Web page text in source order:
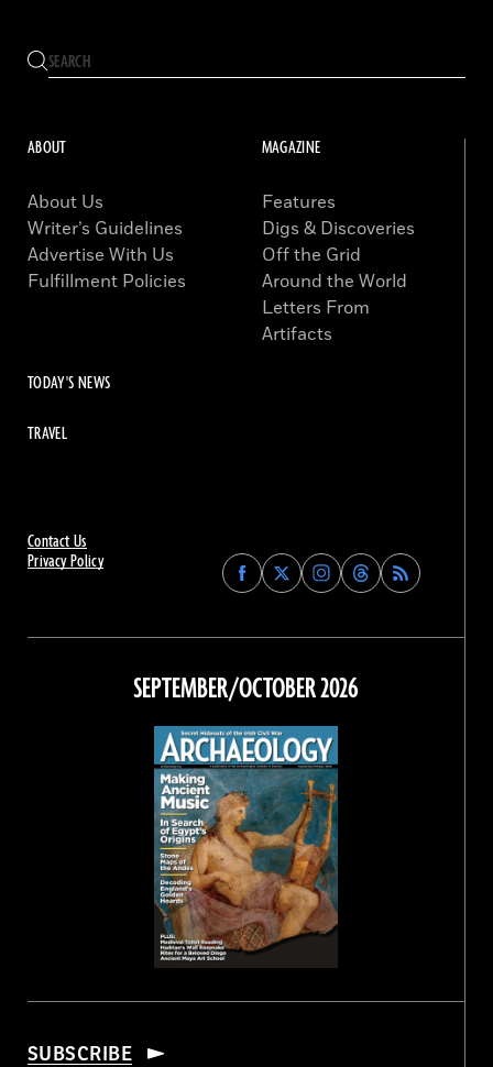
Contact Us
Privacy Policy
Find
Archaeology
on
Facebook
Find
Archaeology
on
Find
Archaeology
on
Instagram
Find
Archaeology
on
Threads
ABOUT
About Us
Writer’s Guidelines
Advertise With Us
Fulfillment Policies
MAGAZINE
Features
Digs & Discoveries
Off the Grid
Around the World
Letters From
Artifacts
TODAY'S NEWS
TRAVEL
SEPTEMBER/OCTOBER 2026
SUBSCRIBE